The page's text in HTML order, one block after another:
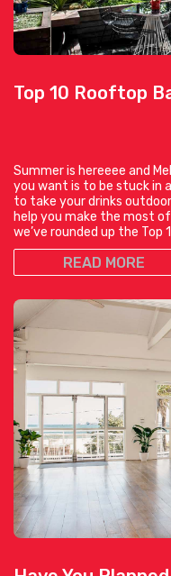
Top 10 Rooftop
Summer is hereeee and
you want is to be stuck in
to take your drinks
help you make the most
we’ve rounded up the Top
READ MORE